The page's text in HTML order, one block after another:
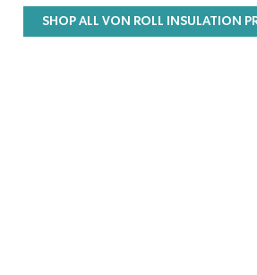
SHOP ALL VON ROLL INSULATION